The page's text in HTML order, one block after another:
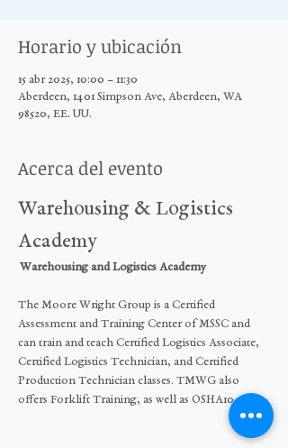
Horario y ubicación
15 abr 2025, 10:00 – 11:30
Aberdeen, 1401 Simpson Ave, Aberdeen, WA
98520, EE. UU.
Acerca del evento
Warehousing & Logistics
Academy
Warehousing and Logistics Academy
The Moore Wright Group is a Certified
Assessment and Training Center of MSSC and
can train and teach Certified Logistics Associate,
Certified Logistics Technician, and Certified
Production Technician classes. TMWG also
offers Forklift Training, as well as OSHA10.